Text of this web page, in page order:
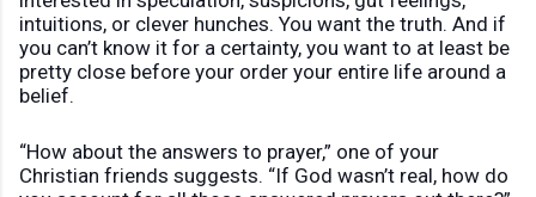
intuitions, or clever hunches. You want the truth. And if
you can’t know it for a certainty, you want to at least be
pretty close before your order your entire life around a
belief.
“How about the answers to prayer,” one of your
Christian friends suggests. “If God wasn’t real, how do